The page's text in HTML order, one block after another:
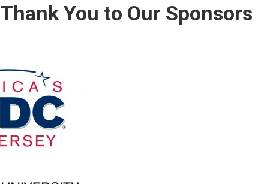
Thank You to Our Sponsors